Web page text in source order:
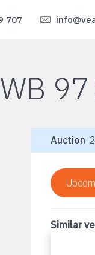
707
Auction
Similar